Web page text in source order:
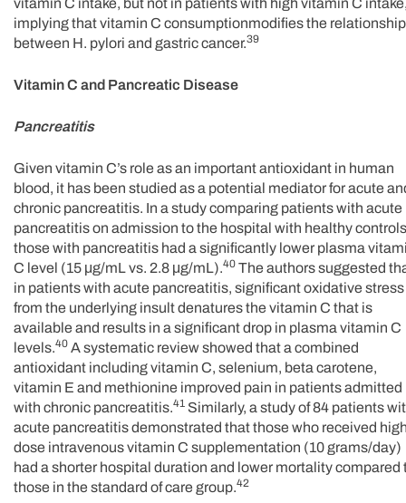
vitamin C intake, but not in patients with high vitamin C
implying that vitamin C consumptionmodifies the relationship
between H. pylori and gastric cancer.39
Vitamin C and Pancreatic Disease
Pancreatitis
Given vitamin C’s role as an important antioxidant in human
blood, it has been studied as a potential mediator for acute
chronic pancreatitis. In a study comparing patients with acute
pancreatitis on admission to the hospital with healthy
those with pancreatitis had a significantly lower plasma
C level (15 μg/mL vs. 2.8 μg/mL).40 The authors suggested
in patients with acute pancreatitis, significant oxidative stress
from the underlying insult denatures the vitamin C that is
available and results in a significant drop in plasma vitamin C
levels.40 A systematic review showed that a combined
antioxidant including vitamin C, selenium, beta carotene,
vitamin E and methionine improved pain in patients admitted
with chronic pancreatitis.41 Similarly, a study of 84 patients
acute pancreatitis demonstrated that those who received
dose intravenous vitamin C supplementation (10 grams/day)
had a shorter hospital duration and lower mortality compared
those in the standard of care group.42